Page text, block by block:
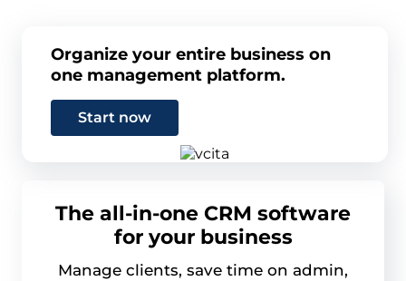
Organize your entire business on
one management platform.
Start now
The all-in-one CRM software
for your business
Manage clients, save time on admin,